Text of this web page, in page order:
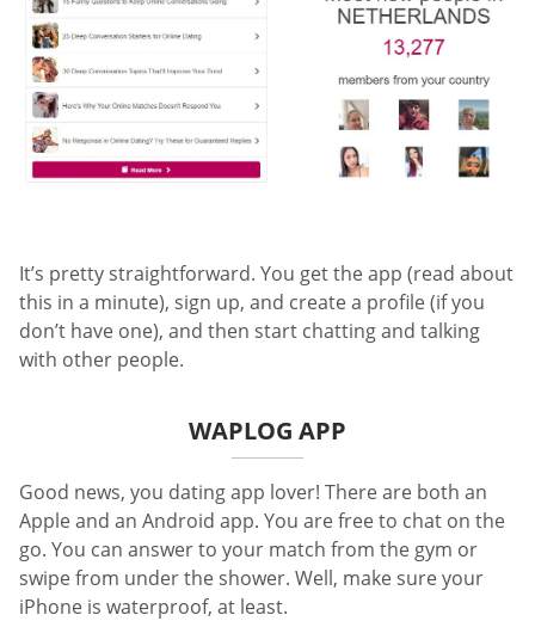
It’s pretty straightforward. You get the app (read about
this in a minute), sign up, and create a profile (if you
don’t have one), and then start chatting and talking
with other people.
WAPLOG APP
Good news, you dating app lover! There are both an
Apple and an Android app. You are free to chat on the
go. You can answer to your match from the gym or
swipe from under the shower. Well, make sure your
iPhone is waterproof, at least.